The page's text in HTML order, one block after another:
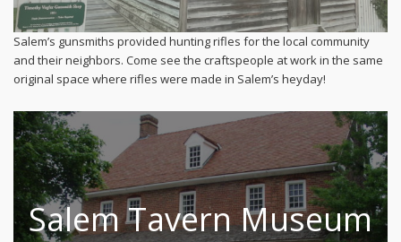
Salem’s gunsmiths provided hunting rifles for the local community
and their neighbors. Come see the craftspeople at work in the same
original space where rifles were made in Salem’s heyday!
Salem Tavern Museum